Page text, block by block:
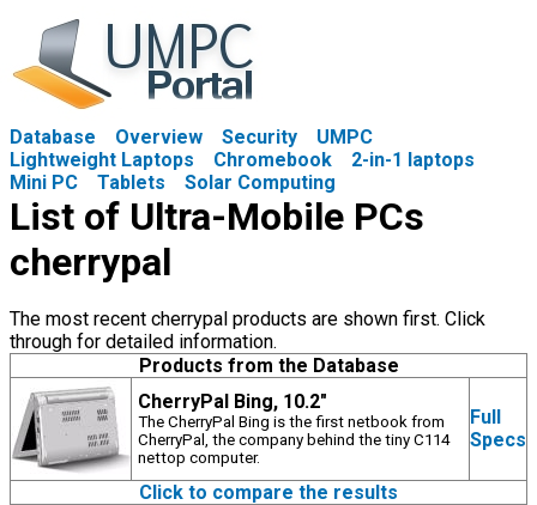
Database Overview Security
UMPC
Lightweight Laptops
Chromebook
2-in-1 laptops
Mini PC
Tablets Solar Computing
List of Ultra-Mobile PCs
cherrypal
The most recent cherrypal products are shown first. Click
through for detailed information.
Products from the Database
CherryPal Bing, 10.2"
The CherryPal Bing is the first netbook from
CherryPal, the company behind the tiny C114
nettop computer.
Full
Specs
Click to compare the results